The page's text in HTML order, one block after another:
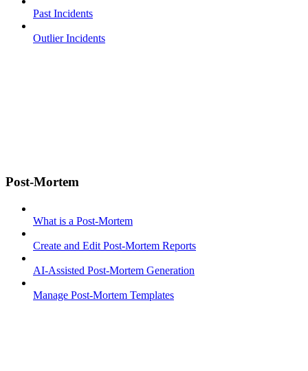
Past Incidents
Outlier Incidents
Post-Mortem
What is a Post-Mortem
Create and Edit Post-Mortem Reports
AI-Assisted Post-Mortem Generation
Manage Post-Mortem Templates